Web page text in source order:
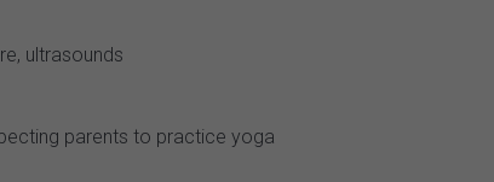
ultrasounds
parents to practice yoga